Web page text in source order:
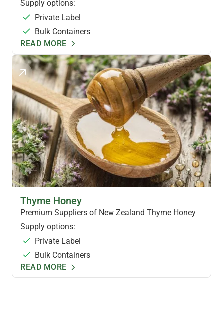
Supply options:
Private Label
Bulk Containers
READ MORE
NZ SPECIALTY HONEY
Thyme Honey
Premium Suppliers of New Zealand Thyme Honey
Supply options:
Private Label
Bulk Containers
READ MORE